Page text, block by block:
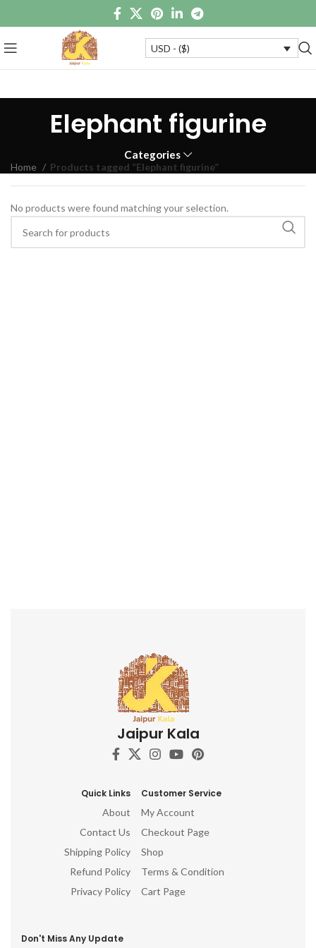
USD - ($)
Elephant figurine
Categories
Home Products tagged “Elephant figurine”
No products were found matching your selection.
Jaipur Kala
Quick Links
About
Contact Us
Shipping Policy
Refund Policy
Privacy Policy
Customer Service
My Account
Checkout Page
Shop
Terms & Condition
Cart Page
Don't Miss Any Update